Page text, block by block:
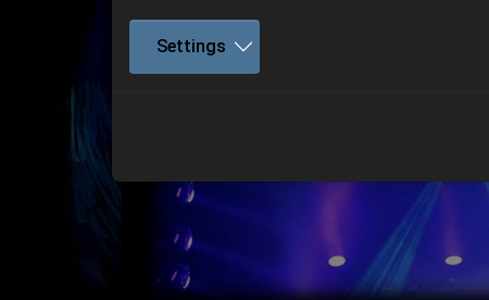
06.-08. August 2026
Get your tickets!
06.-08. August 2026
Hell Is Here
Settings